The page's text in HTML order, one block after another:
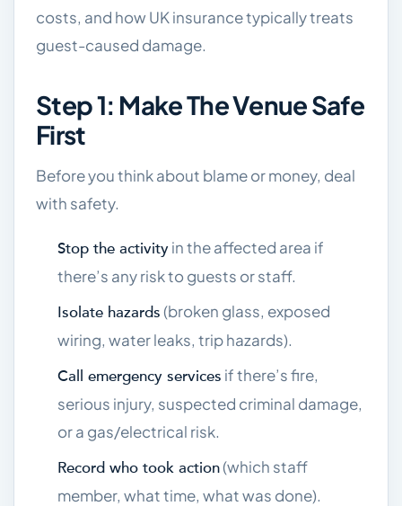
costs, and how UK insurance typically treats
guest-caused damage.
Step 1: Make The Venue Safe
First
Before you think about blame or money, deal
with safety.
Stop the activityin the affected area if
there’s any risk to guests or staff.
Isolate hazards(broken glass, exposed
wiring, water leaks, trip hazards).
Call emergency services if there’s fire,
serious injury, suspected criminal damage,
or a gas/electrical risk.
Record who took action(which staff
member, what time, what was done).